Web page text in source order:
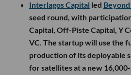
Interlagos Capital led Beyond
seed round, with
Capital, Off-Piste Capital, Y
VC. The startup will use the
production of its deployable
for satellites at a new